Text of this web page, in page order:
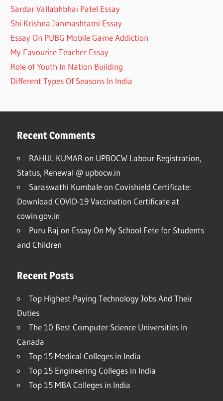
Sardar Vallabhbhai Patel Essay
Shi Krishna Janmashtami Essay
Essay On PUBG Mobile Game Addiction
My Favourite Teacher Essay
Role of Youth In Nation Building
Different Types Of Seasons In India
Recent Comments
RAHUL KUMAR on UPBOCW Labour Registration,
Status, Renewal @ upbocw.in
Saraswathi Kumbaleon Covishield Certificate:
Download COVID-19 Vaccination Certificate at
cowin.gov.in
Puru Raj on Essay On My School Fete for Students
and Children
Recent Posts
Top Highest Paying Technology Jobs And Their
Duties
The 10 Best Computer Science Universities In
Canada
Top 15 Medical Colleges in India
Top 15 Engineering Colleges in India
Top 15 MBA Colleges in India